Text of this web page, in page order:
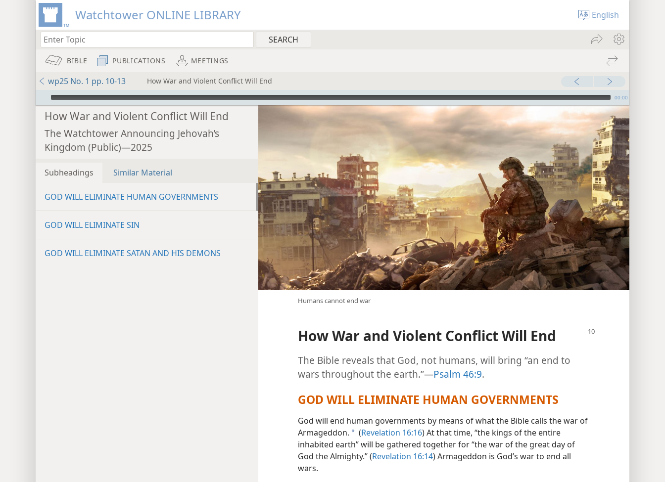
Watchtower ONLINE LIBRARY English
BIBLE PUBLICATIONS MEETINGS
wp25 No. 1 pp. 10-13 How War and Violent Conflict Will End
mejs.audio-player 00:00
How War and Violent Conflict Will End
The Watchtower Announcing Jehovah’s
Kingdom (Public)—2025
Subheadings Similar Material
GOD WILL ELIMINATE HUMAN GOVERNMENTS
GOD WILL ELIMINATE SIN
GOD WILL ELIMINATE SATAN AND HIS DEMONS
Humans cannot end war
How War and Violent Conflict Will End
The Bible reveals that God, not humans, will bring “an end to
wars throughout the earth.”​—Psalm 46:9.
GOD WILL ELIMINATE HUMAN GOVERNMENTS
God will end human governments by means of what the Bible calls the war of
Armageddon. a (Revelation 16:16) At that time, “the kings of the entire
inhabited earth” will be gathered together for “the war of the great day of
God the Almighty.” (Revelation 16:14) Armageddon is God’s war to end all
wars.